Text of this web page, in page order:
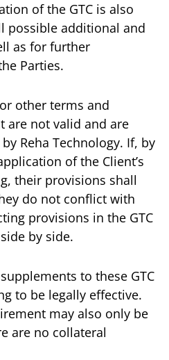
of the GTC is also
possible additional and
as for further
Parties.
other terms and
are not valid and are
Reha Technology. If, by
of the Client’s
their provisions shall
do not conflict with
provisions in the GTC
by side.
to these GTC
to be legally effective.
may also only be
are no collateral